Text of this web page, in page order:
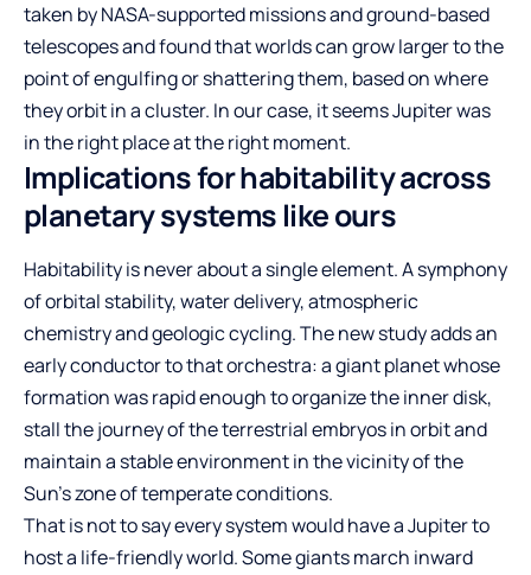
taken by NASA-supported missions and ground-based
telescopes and found that worlds can grow larger to the
point of engulfing or shattering them, based on where
they orbit in a cluster. In our case, it seems Jupiter was
in the right place at the right moment.
Implications for habitability across
planetary systems like ours
Habitability is never about a single element. A symphony
of orbital stability, water delivery, atmospheric
chemistry and geologic cycling. The new study adds an
early conductor to that orchestra: a giant planet whose
formation was rapid enough to organize the inner disk,
stall the journey of the terrestrial embryos in orbit and
maintain a stable environment in the vicinity of the
Sun’s zone of temperate conditions.
That is not to say every system would have a Jupiter to
host a life-friendly world. Some giants march inward